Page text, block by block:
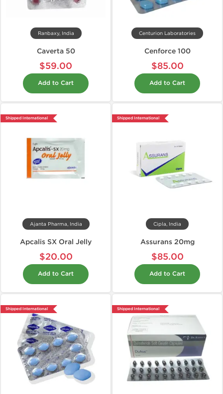
Ranbaxy, India
Caverta 50
$59.00
Add to Cart
Centurion Laboratories
Cenforce 100
$85.00
Add to Cart
Shipped International
Ajanta Pharma, India
Apcalis SX Oral Jelly
$20.00
Add to Cart
Shipped International
Cipla, India
Assurans 20mg
$85.00
Add to Cart
Shipped International Shipped International